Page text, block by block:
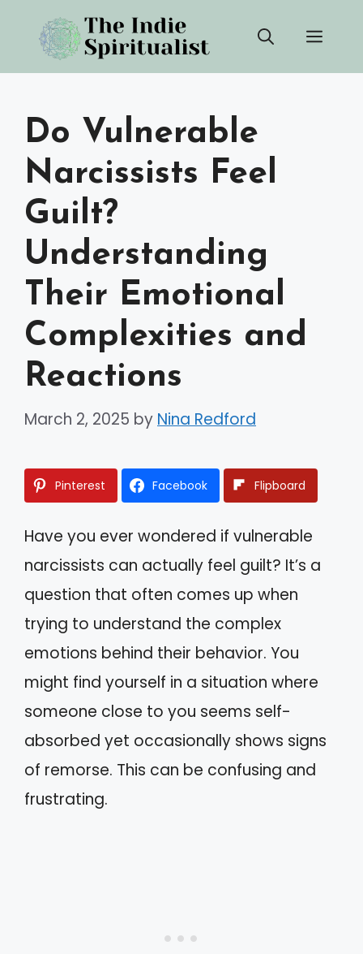
content
Do Vulnerable
Narcissists Feel
Guilt?
Understanding
Their Emotional
Complexities and
Reactions
March 2, 2025 by Nina Redford
Pinterest Facebook Flipboard
Have you ever wondered if vulnerable
narcissists can actually feel guilt? It’s a
question that often comes up when
trying to understand the complex
emotions behind their behavior. You
might find yourself in a situation where
someone close to you seems self-
absorbed yet occasionally shows signs
of remorse. This can be confusing and
frustrating.